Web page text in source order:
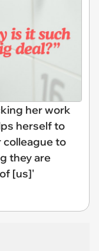
her work
herself to
colleague to
they are
[us]'